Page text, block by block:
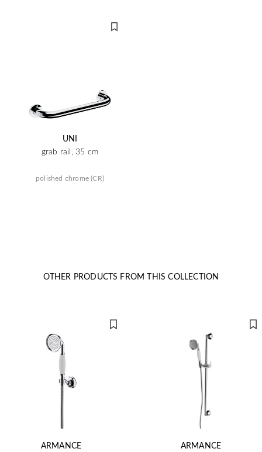
UNI
grab rail, 35 cm
polished chrome (CR)
OTHER PRODUCTS FROM THIS COLLECTION
ARMANCE
ARMANCE